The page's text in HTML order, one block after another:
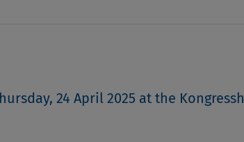
24 April 2025 at the